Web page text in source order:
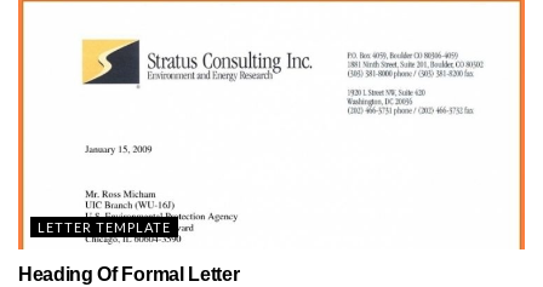
LETTER TEMPLATE
Heading Of Formal Letter